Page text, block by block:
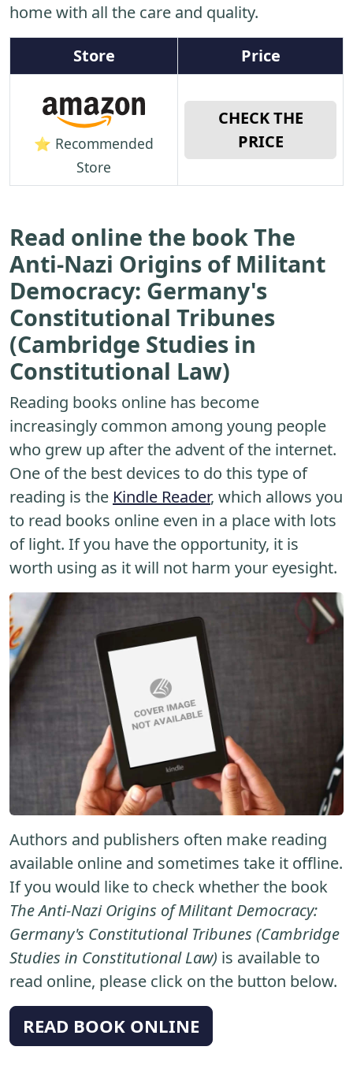
home with all the care and quality.
Store Price
⭐ Recommended
Store
CHECK THE
PRICE
Read online the book The
Anti-Nazi Origins of Militant
Democracy: Germany's
Constitutional Tribunes
(Cambridge Studies in
Constitutional Law)
Reading books online has become
increasingly common among young people
who grew up after the advent of the internet.
One of the best devices to do this type of
reading is the Kindle Reader, which allows you
to read books online even in a place with lots
of light. If you have the opportunity, it is
worth using as it will not harm your eyesight.
Authors and publishers often make reading
available online and sometimes take it offline.
If you would like to check whether the book
The Anti-Nazi Origins of Militant Democracy:
Germany's Constitutional Tribunes (Cambridge
Studies in Constitutional Law) is available to
read online, please click on the button below.
READ BOOK ONLINE